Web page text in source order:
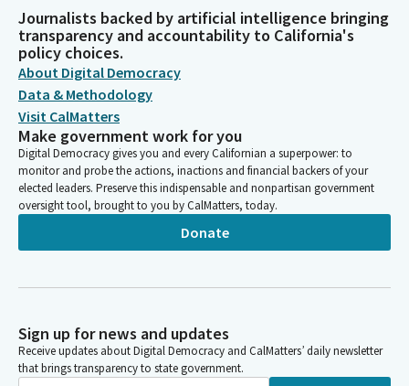
Journalists backed by artificial intelligence bringing
transparency and accountability to California's
policy choices.
About Digital Democracy
Data & Methodology
Visit CalMatters
Make government work for you
Digital Democracy gives you and every Californian a superpower: to
monitor and probe the actions, inactions and financial backers of your
elected leaders. Preserve this indispensable and nonpartisan government
oversight tool, brought to you by CalMatters, today.
Donate
Sign up for news and updates
Receive updates about Digital Democracy and CalMatters’ daily newsletter
that brings transparency to state government.